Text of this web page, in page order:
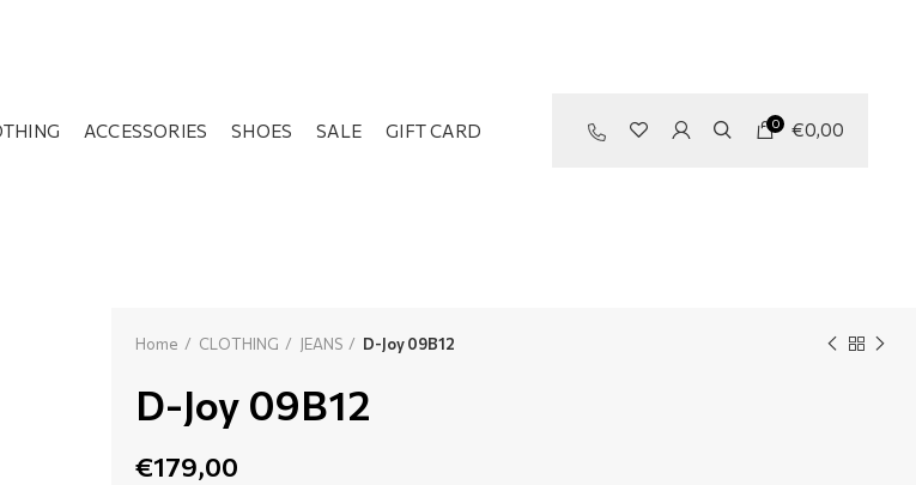
ACCESSORIES SHOES SALE GIFT CARD 0 €0,00
Home CLOTHING JEANS D-Joy 09B12
D-Joy 09B12
€179,00